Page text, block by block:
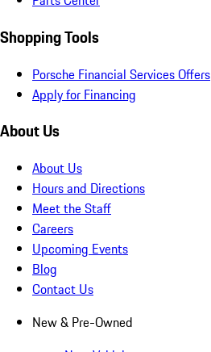
Shopping Tools
Porsche Financial Services Offers
Apply for Financing
About Us
About Us
Hours and Directions
Meet the Staff
Careers
Upcoming Events
Blog
Contact Us
New & Pre-Owned